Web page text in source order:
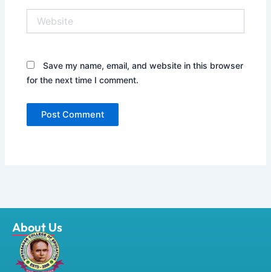
Save my name, email, and website in this browser
for the next time I comment.
About Us